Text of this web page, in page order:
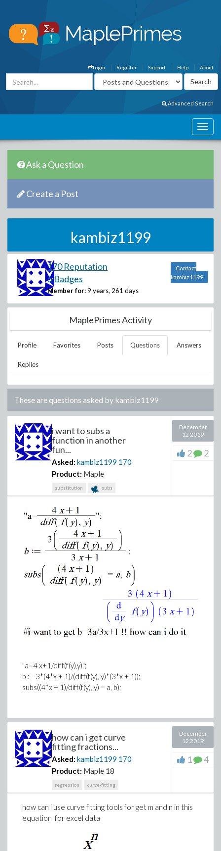
About
Help
Support
Register
Login
Advanced Search
Ask a Question
Create a Post
kambiz1199
170 Reputation
5 Badges
Member for: 9 years, 261 days
Contact
kambiz1199
MaplePrimes Activity
Profile Favorites Posts Questions Answers
Replies
These are questions asked by kambiz1199
i want to subs a
function in another
fun...
Asked: kambiz1199 170
Product: Maple
substitution subs
December
12 2019
2 2
"a=4 x+1/diff(f(y),y)";
b := 3*(4*x + 1)/(diff(f(y), y)*(3*x + 1));
subs((4*x + 1)/diff(f(y), y) = a, b);
how can i get curve
fitting fractions...
Asked: kambiz1199 170
Product: Maple 18
regression curve-fitting
December
12 2019
1 4
how can i use curve fitting tools for get m and n in this
equation for excel data